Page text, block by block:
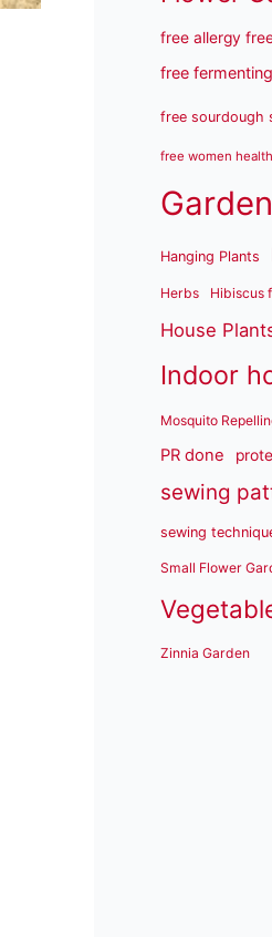
free allergy
free
free sourdough
free women health
Hanging Plants
Herbs Hibiscus
House
Indoor
Mosquito
PR done
sewing
sewing
Small Flower
Zinnia Garden